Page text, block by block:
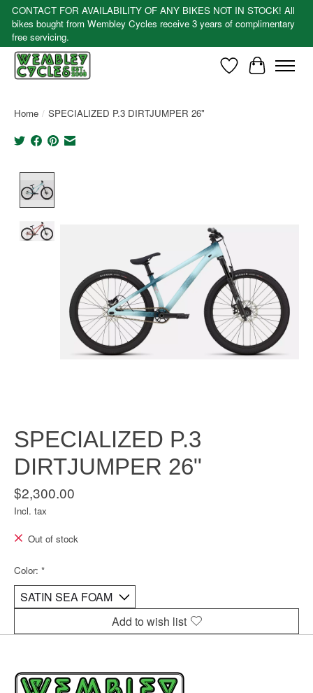
CONTACT FOR AVAILABILITY OF ANY BIKES NOT IN STOCK! All
bikes bought from Wembley Cycles receive 3 years of complimentary
free servicing.
WishlistCart
Home / SPECIALIZED P.3 DIRTJUMPER 26"
SPECIALIZED P.3
DIRTJUMPER 26"
$2,300.00
Incl. tax
Out of stock
Color: *
Add to wish list